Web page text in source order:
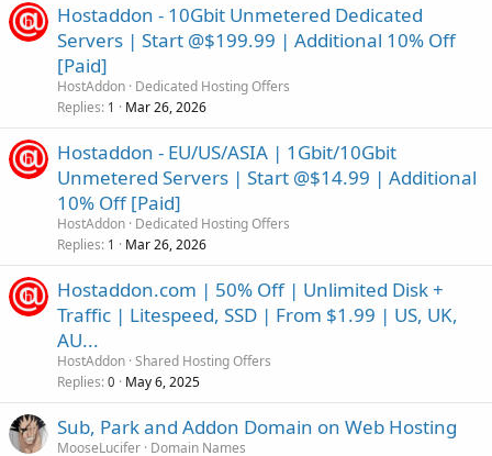
Hostaddon - 10Gbit Unmetered Dedicated
Servers | Start @$199.99 | Additional 10% Off
[Paid]
HostAddon Dedicated Hosting Offers
Replies 1 Mar 26, 2026
Hostaddon - EU/US/ASIA | 1Gbit/10Gbit
Unmetered Servers | Start @$14.99 | Additional
10% Off [Paid]
HostAddon Dedicated Hosting Offers
Replies 1 Mar 26, 2026
Hostaddon.com | 50% Off | Unlimited Disk +
Traffic | Litespeed, SSD | From $1.99 | US, UK,
AU...
HostAddon Shared Hosting Offers
Replies 0 May 6, 2025
Sub, Park and Addon Domain on Web Hosting
MooseLucifer Domain Names